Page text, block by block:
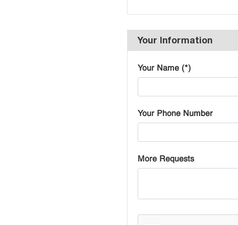
Your Information
Your Name (*)
Your Phone Number
More Requests